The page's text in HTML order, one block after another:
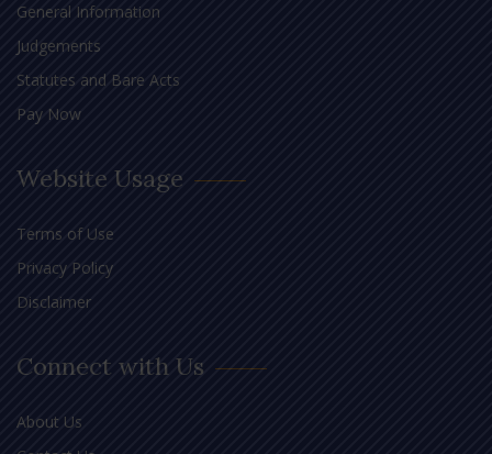
General Information
Judgements
Statutes and Bare Acts
Pay Now
Website Usage
Terms of Use
Privacy Policy
Disclaimer
Connect with Us
About Us